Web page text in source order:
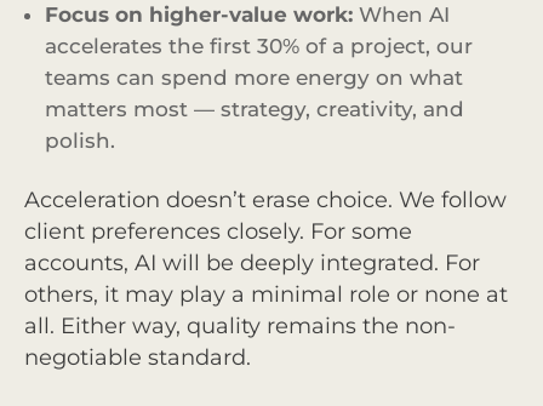
Focus on higher-value work: When AI
accelerates the first 30% of a project, our
teams can spend more energy on what
matters most — strategy, creativity, and
polish.
Acceleration doesn’t erase choice. We follow
client preferences closely. For some
accounts, AI will be deeply integrated. For
others, it may play a minimal role or none at
all. Either way, quality remains the non-
negotiable standard.